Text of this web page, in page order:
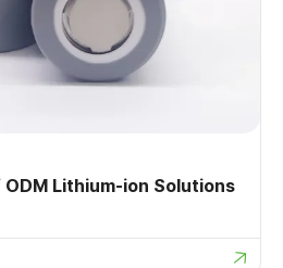
Lithium-ion Solutions